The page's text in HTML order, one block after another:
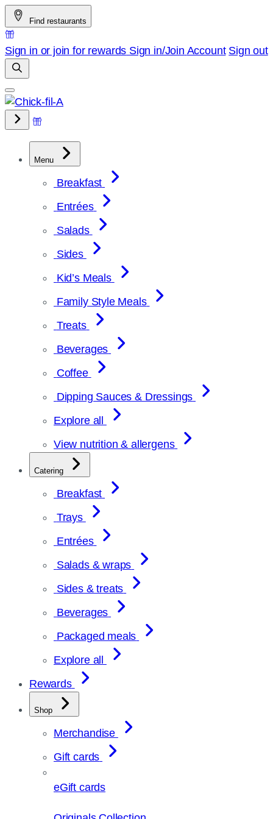
Skip
to
content
Find restaurants
Sign in or join for rewards Sign in/Join Account Sign out
Menu
Breakfast
Entrées
Salads
Sides
Kid’s Meals
Family Style Meals
Treats
Beverages
Coffee
Dipping Sauces & Dressings
Explore all
View nutrition & allergens
Catering
Breakfast
Trays
Entrées
Salads & wraps
Sides & treats
Beverages
Packaged meals
Explore all
Rewards
Shop
Merchandise
Gift cards
eGift cards